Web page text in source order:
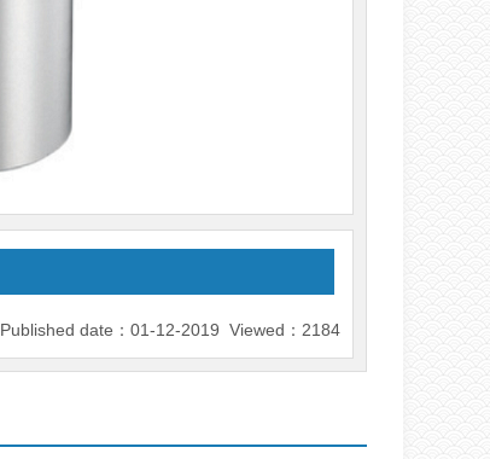
Published date：01-12-2019 Viewed：2184